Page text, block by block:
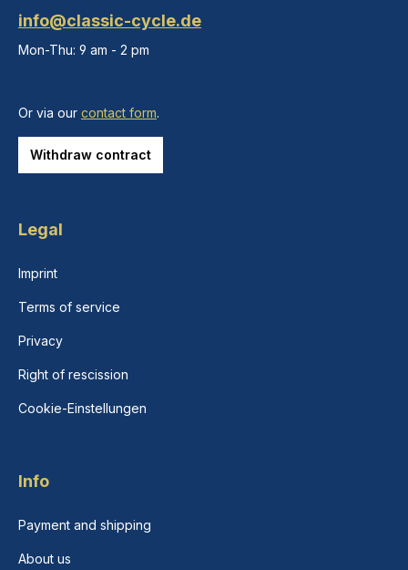
info@classic-cycle.de
Mon-Thu: 9 am - 2 pm
Or via our contact form.
Withdraw contract
Legal
Imprint
Terms of service
Privacy
Right of rescission
Cookie-Einstellungen
Info
Payment and shipping
About us